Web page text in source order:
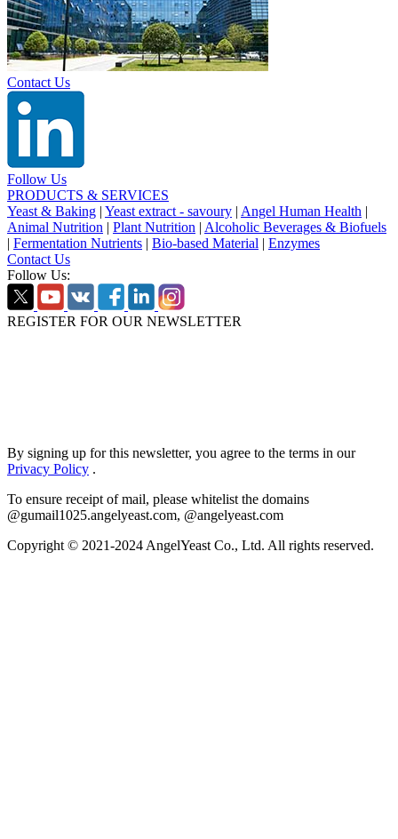
Contact Us
Follow Us
PRODUCTS & SERVICES
Yeast & Baking | Yeast extract - savoury | Angel Human Health |
Animal Nutrition | Plant Nutrition | Alcoholic Beverages & Biofuels
| Fermentation Nutrients | Bio-based Material | Enzymes
Contact Us
Follow Us:
REGISTER FOR OUR NEWSLETTER
By signing up for this newsletter, you agree to the terms in our
Privacy Policy .
To ensure receipt of mail, please whitelist the domains
@gumail1025.angelyeast.com, @angelyeast.com
Copyright © 2021-2024 AngelYeast Co., Ltd. All rights reserved.